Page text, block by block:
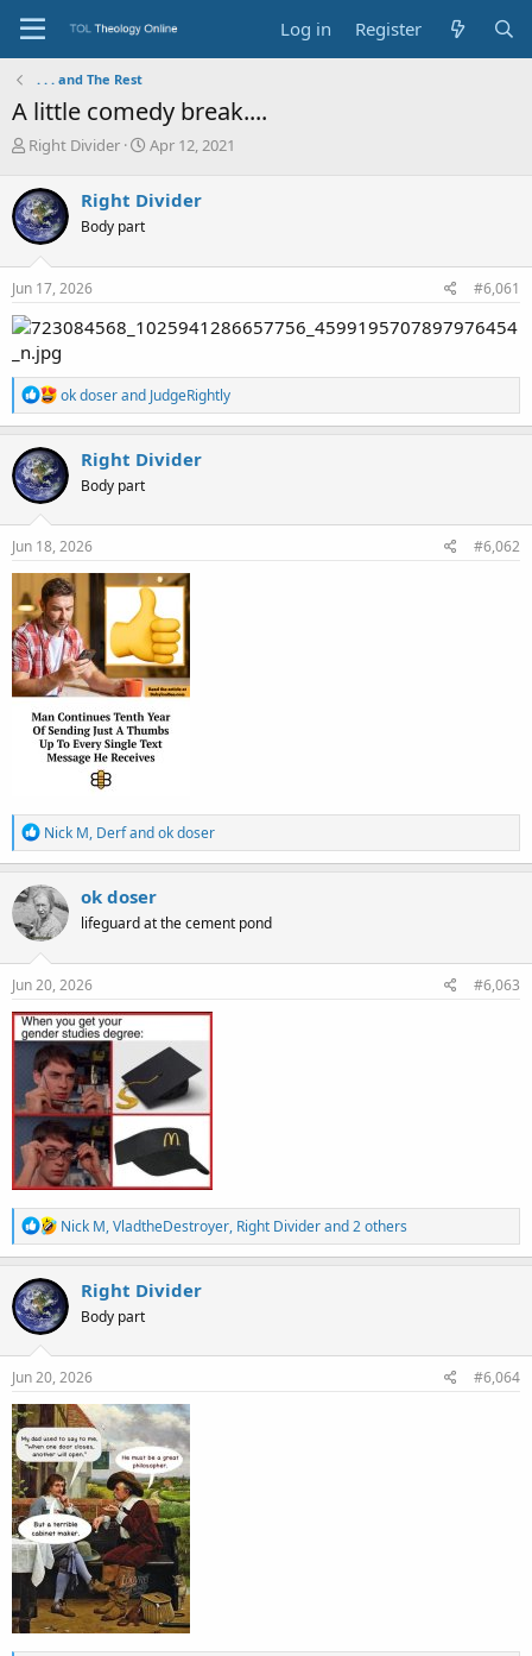
Log in Register
. . . and The Rest
A little comedy break....
T
r
e
a
d
s
t
a
r
t
e
r
Right Divider
S
r
a
Apr 12, 2021
Right Divider
Body part
Jun 17, 2026 #6,061
R
e
a
c
t
i
n
s
ok doserand JudgeRightly
Right Divider
Body part
Jun 18, 2026 #6,062
R
e
a
c
t
i
o
n
s
Nick M, Derfandok doser
ok doser
lifeguard at the cement pond
Jun 20, 2026 #6,063
R
e
a
c
t
i
n
s
Nick M,VladtheDestroyer, Right Dividerand 2 others
Right Divider
Body part
Jun 20, 2026 #6,064